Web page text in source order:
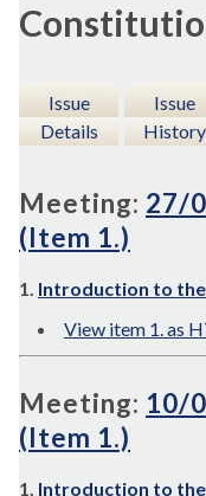
Issue
Details
Issue
History
Meeting: 27/
(Item 1.)
1. Introduction to
View item 1. as
Meeting: 10/
(Item 1.)
1. Introduction to